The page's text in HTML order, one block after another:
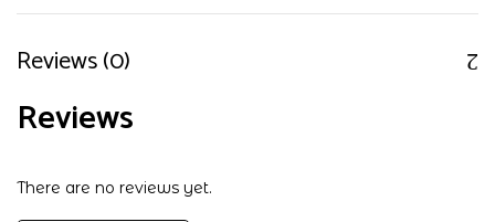
Reviews (0)
Reviews
There are no reviews yet.